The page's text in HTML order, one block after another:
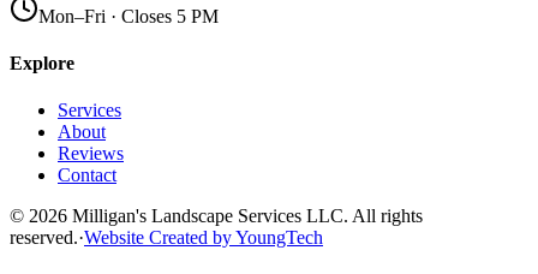
Mon–Fri · Closes 5 PM
Explore
Services
About
Reviews
Contact
© 2026 Milligan's Landscape Services LLC. All rights
reserved.·Website Created by YoungTech